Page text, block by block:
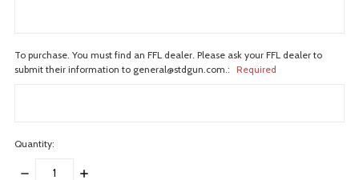
To purchase. You must find an FFL dealer. Please ask your FFL dealer to
submit their information to general@stdgun.com.: Required
Quantity:
DECREASE
INCREASE